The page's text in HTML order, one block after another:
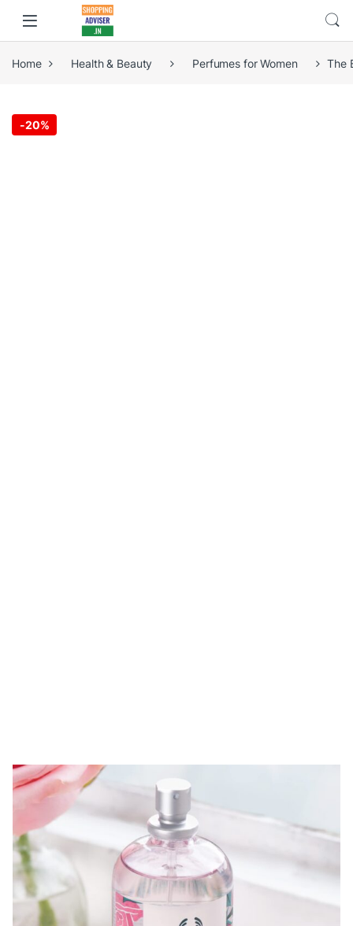
Home Health & Beauty Perfumes for Women The
-20%